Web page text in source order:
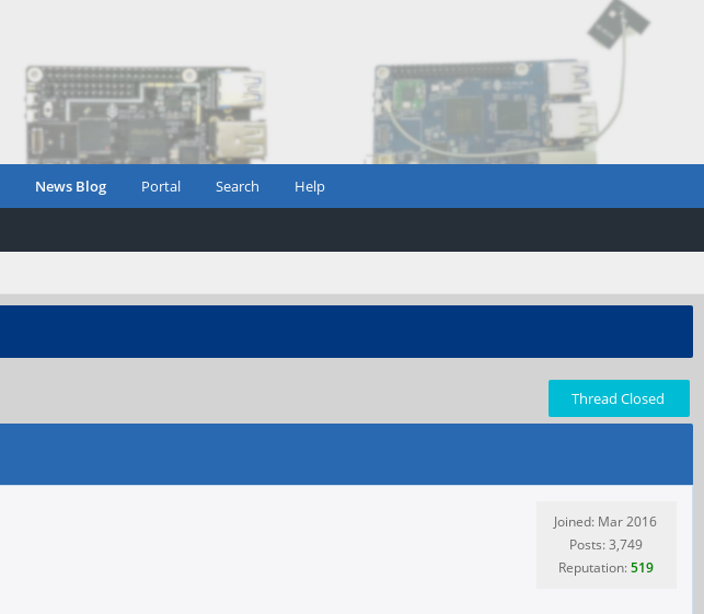
News Blog Portal Search Help
Thread Closed
Joined: Mar 2016
Posts: 3,749
Reputation:519